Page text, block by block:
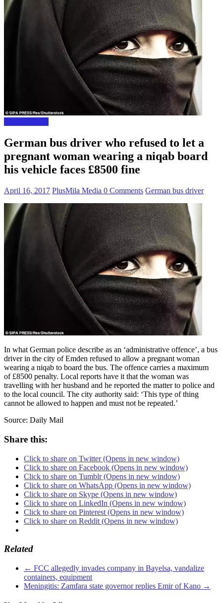
German bus driver who refused to let a
pregnant woman wearing a niqab board
his vehicle faces £8500 fine
April 16, 2017 PlusMila Media 0 Comments German bus driver
In what German police describe as an ‘administrative offence’, a bus
driver in the city of Emden refused to allow a pregnant woman
wearing a niqab to board the bus. The offence carries a maximum
of £8500 penalty. Local reports have it that the woman was
travelling with her husband and he reported the matter to police and
to the local council. The city authority said: ‘This type of thing
cannot be allowed to happen and must not be repeated.’
Source: Daily Mail
Share this:
Click to share on Twitter (Opens in new window)
Click to share on Facebook (Opens in new window)
Click to share on Tumblr (Opens in new window)
Click to share on WhatsApp (Opens in new window)
Click to share on Skype (Opens in new window)
Click to share on LinkedIn (Opens in new window)
Click to share on Pinterest (Opens in new window)
Click to share on Reddit (Opens in new window)
Related
← FCC allegedly invades company in Bayelsa, vandalize
containers, equipment
Meningitis: Zamfara state governor replies Emir of Kano →